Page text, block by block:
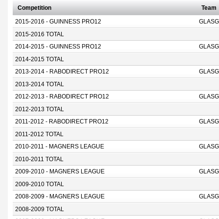
Competition Team
2015-2016 - GUINNESS PRO12
2015-2016 TOTAL
2014-2015 - GUINNESS PRO12
2014-2015 TOTAL
2013-2014 - RABODIRECT PRO12
2013-2014 TOTAL
2012-2013 - RABODIRECT PRO12
2012-2013 TOTAL
2011-2012 - RABODIRECT PRO12
2011-2012 TOTAL
2010-2011 - MAGNERS LEAGUE
2010-2011 TOTAL
2009-2010 - MAGNERS LEAGUE
2009-2010 TOTAL
2008-2009 - MAGNERS LEAGUE
2008-2009 TOTAL